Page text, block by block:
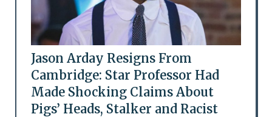
Jason Arday Resigns From
Cambridge: Star Professor Had
Made Shocking Claims About
Pigs’ Heads, Stalker and Racist